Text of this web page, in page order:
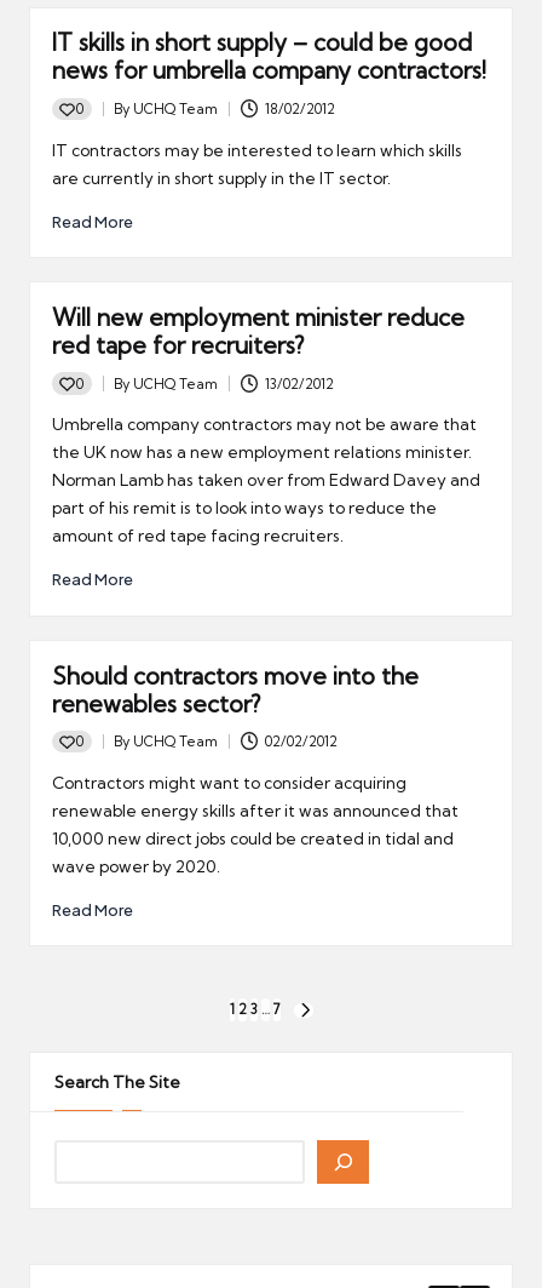
IT skills in short supply – could be good
news for umbrella company contractors!
0
Posted
By UCHQ Team 18/02/2012
IT contractors may be interested to learn which skills
are currently in short supply in the IT sector.
Read More
Will new employment minister reduce
red tape for recruiters?
0
Posted
by
By UCHQ Team 13/02/2012
Umbrella company contractors may not be aware that
the UK now has a new employment relations minister.
Norman Lamb has taken over from Edward Davey and
part of his remit is to look into ways to reduce the
amount of red tape facing recruiters.
Read More
Should contractors move into the
renewables sector?
0
Posted
by
By UCHQ Team 02/02/2012
Contractors might want to consider acquiring
renewable energy skills after it was announced that
10,000 new direct jobs could be created in tidal and
wave power by 2020.
Read More
1 2 3 … 7
Search The Site